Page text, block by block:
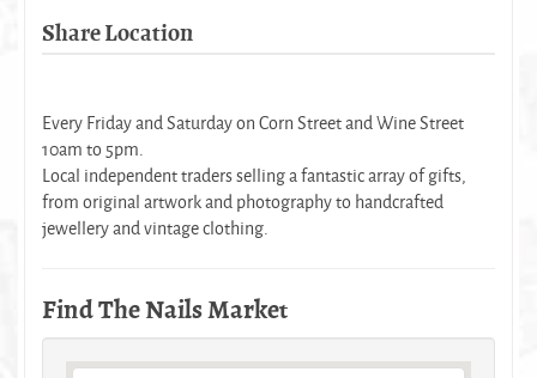
Share Location
Every Friday and Saturday on Corn Street and Wine Street
10am to 5pm.
Local independent traders selling a fantastic array of gifts,
from original artwork and photography to handcrafted
jewellery and vintage clothing.
Find The Nails Market